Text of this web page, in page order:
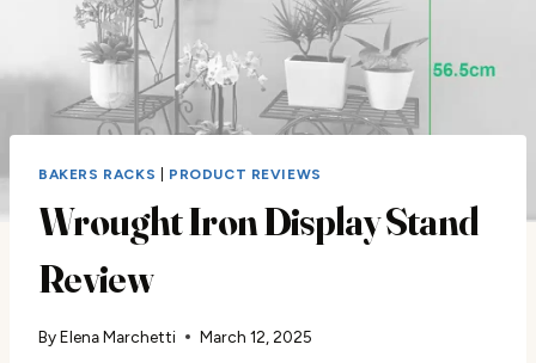
BAKERS RACKS PRODUCT REVIEWS
Wrought Iron Display Stand
Review
ByElena Marchetti March 12, 2025